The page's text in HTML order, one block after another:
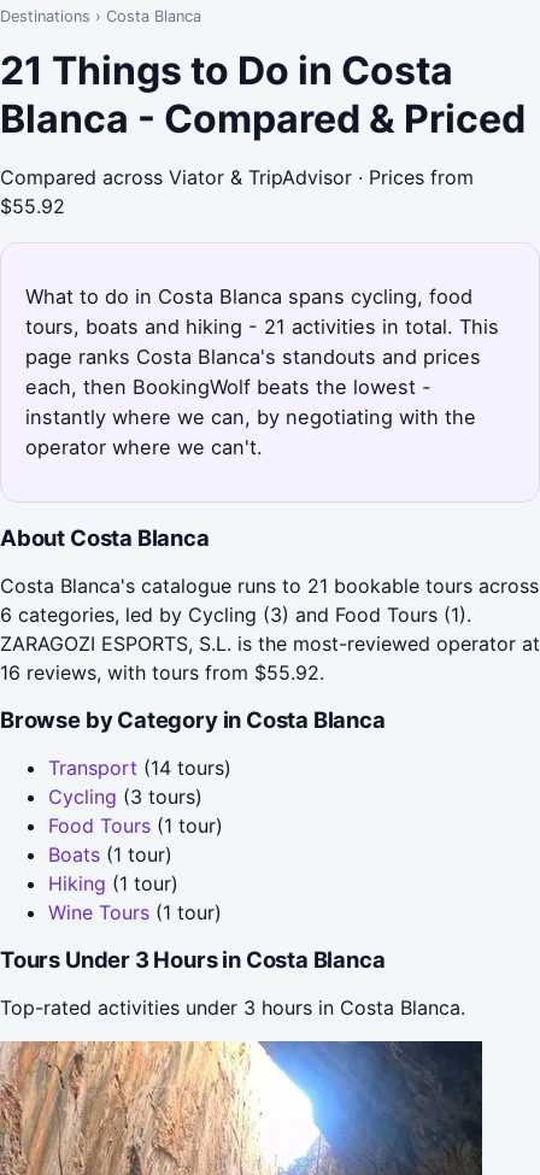
Destinations › Costa Blanca
21 Things to Do in Costa
Blanca - Compared & Priced
Compared across Viator & TripAdvisor · Prices from
$55.92
What to do in Costa Blanca spans cycling, food
tours, boats and hiking - 21 activities in total. This
page ranks Costa Blanca's standouts and prices
each, then BookingWolf beats the lowest -
instantly where we can, by negotiating with the
operator where we can't.
About Costa Blanca
Costa Blanca's catalogue runs to 21 bookable tours across
6 categories, led by Cycling (3) and Food Tours (1).
ZARAGOZI ESPORTS, S.L. is the most-reviewed operator at
16 reviews, with tours from $55.92.
Browse by Category in Costa Blanca
Transport (14 tours)
Cycling (3 tours)
Food Tours (1 tour)
Boats (1 tour)
Hiking (1 tour)
Wine Tours (1 tour)
Tours Under 3 Hours in Costa Blanca
Top-rated activities under 3 hours in Costa Blanca.